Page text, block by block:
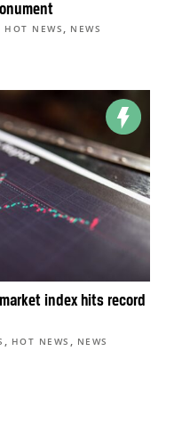
HOT NEWS , NEWS
index hits record
, HOT NEWS , NEWS